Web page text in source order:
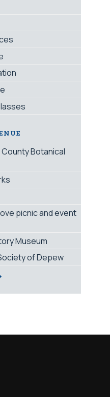
Botanical
picnic and event
Museum
of Depew